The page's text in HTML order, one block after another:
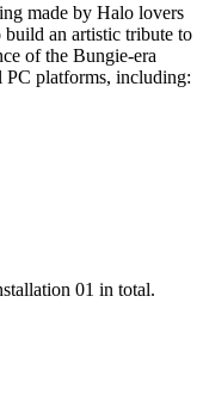
made by Halo lovers
an artistic tribute to
of the Bungie-era
PC platforms, including:
01 in total.